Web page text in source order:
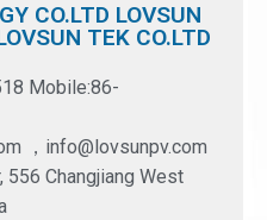
CO.LTD LOVSUN
TEK CO.LTD
Mobile:86-
，info@lovsunpv.com
556 Changjiang West